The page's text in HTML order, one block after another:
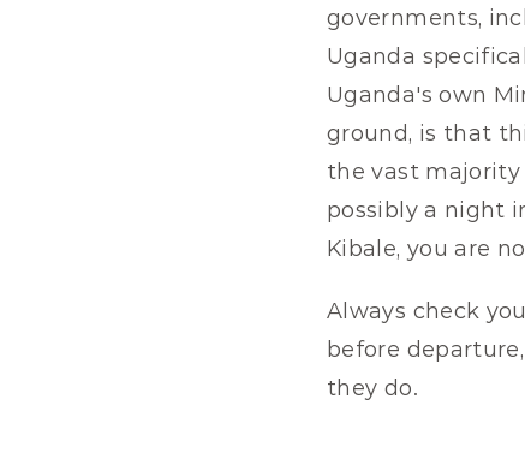
governments,
Uganda
Uganda's own
ground, is that
the vast
possibly a night
Kibale, you are
Always check
before
they do.